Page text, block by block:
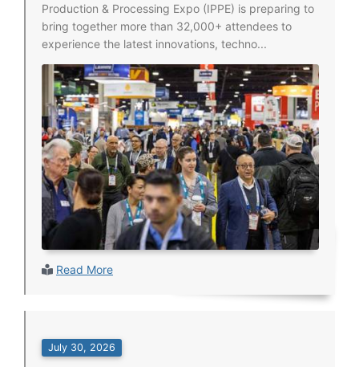
Production & Processing Expo (IPPE) is preparing to
bring together more than 32,000+ attendees to
experience the latest innovations, techno...
Read More
July 30, 2026